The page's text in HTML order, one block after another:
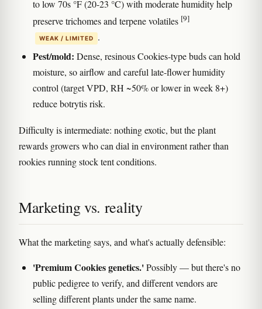
to low 70s °F (20-23 °C) with moderate humidity help
preserve trichomes and terpene volatiles [9]
WEAK / LIMITED .
Pest/mold: Dense, resinous Cookies-type buds can hold
moisture, so airflow and careful late-flower humidity
control (target VPD, RH ~50% or lower in week 8+)
reduce botrytis risk.
Difficulty is intermediate: nothing exotic, but the plant
rewards growers who can dial in environment rather than
rookies running stock tent conditions.
Marketing vs. reality
What the marketing says, and what's actually defensible:
'Premium Cookies genetics.'Possibly — but there's no
public pedigree to verify, and different vendors are
selling different plants under the same name.